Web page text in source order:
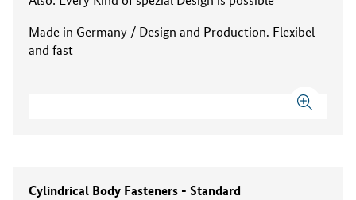
Made in Germany / Design and Production. Flexibel
and fast
Cylindrical Body Fasteners - Standard